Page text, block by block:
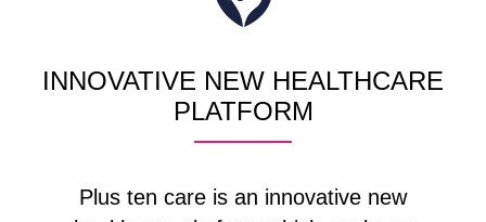
INNOVATIVE NEW HEALTHCARE
PLATFORM
Plus ten care is an innovative new